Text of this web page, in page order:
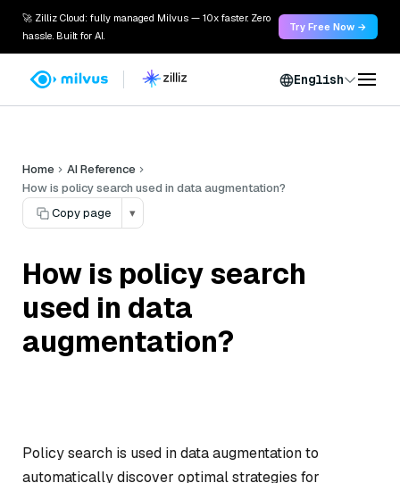
🚀 Zilliz Cloud: fully managed Milvus — 10x faster. Zero
hassle. Built for AI.
Try Free Now →
English
Home
AI Reference
How is policy search used in data augmentation?
Copy page
▾
How is policy search
used in data
augmentation?
Policy search is used in data augmentation to
automatically discover optimal strategies for